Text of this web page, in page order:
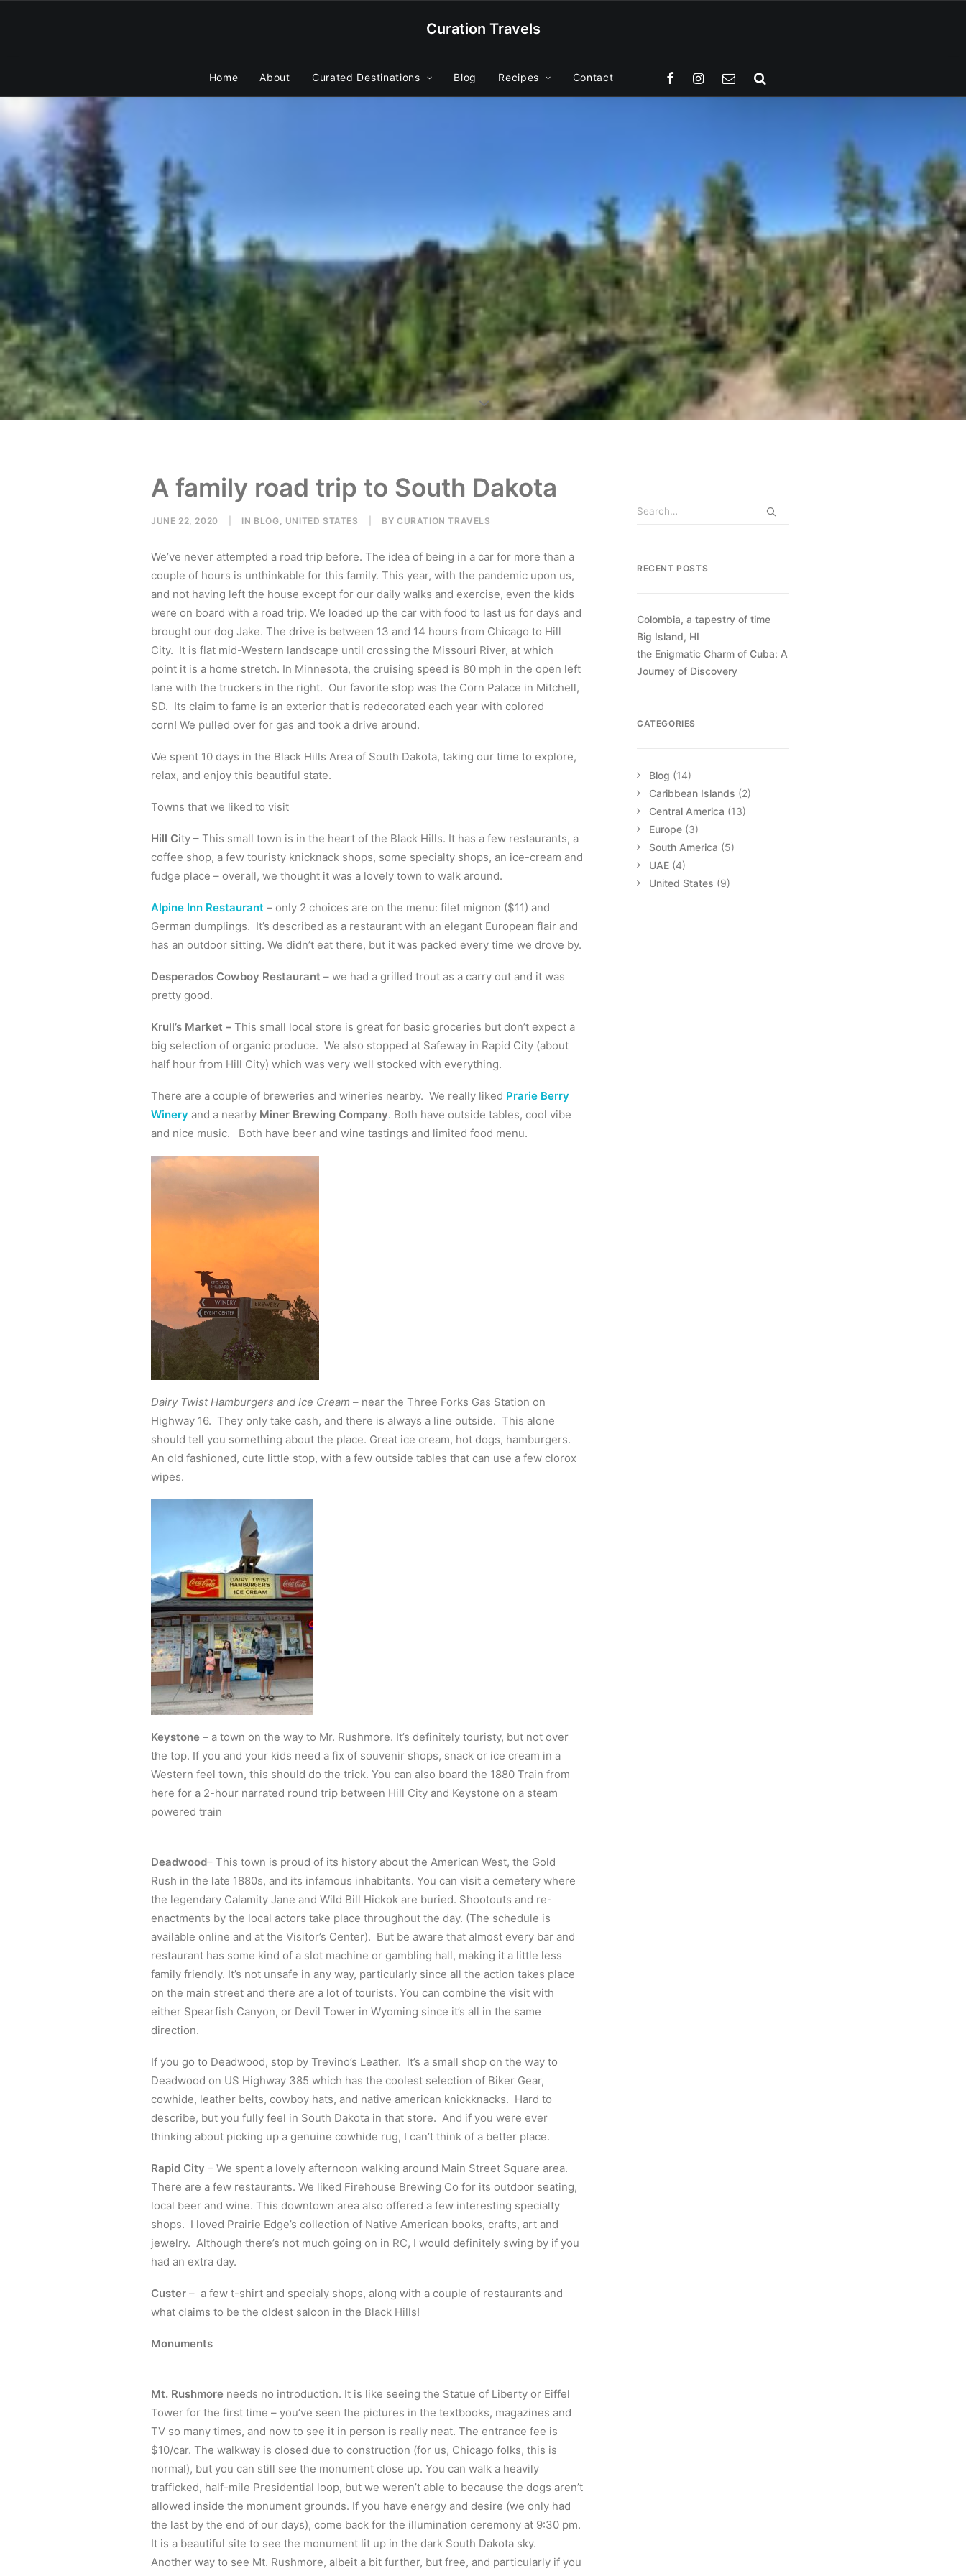
Curation Travels
Home About Curated Destinations Blog Recipes Contact
A family road trip to South Dakota
JUNE 22, 2020 IN BLOG, UNITED STATES BYCURATION TRAVELS
We’ve never attempted a road trip before. The idea of being in a car for more than a
couple of hours is unthinkable for this family. This year, with the pandemic upon us,
and not having left the house except for our daily walks and exercise, even the kids
were on board with a road trip. We loaded up the car with food to last us for days and
brought our dog Jake. The drive is between 13 and 14 hours from Chicago to Hill
City. It is flat mid-Western landscape until crossing the Missouri River, at which
point it is a home stretch. In Minnesota, the cruising speed is 80 mph in the open left
lane with the truckers in the right. Our favorite stop was the Corn Palace in Mitchell,
SD. Its claim to fame is an exterior that is redecorated each year with colored
corn! We pulled over for gas and took a drive around.
We spent 10 days in the Black Hills Area of South Dakota, taking our time to explore,
relax, and enjoy this beautiful state.
Towns that we liked to visit
Hill City – This small town is in the heart of the Black Hills. It has a few restaurants, a
coffee shop, a few touristy knicknack shops, some specialty shops, an ice-cream and
fudge place – overall, we thought it was a lovely town to walk around.
Alpine Inn Restaurant – only 2 choices are on the menu: filet mignon ($11) and
German dumplings. It’s described as a restaurant with an elegant European flair and
has an outdoor sitting. We didn’t eat there, but it was packed every time we drove by.
Desperados Cowboy Restaurant – we had a grilled trout as a carry out and it was
pretty good.
Krull’s Market – This small local store is great for basic groceries but don’t expect a
big selection of organic produce. We also stopped at Safeway in Rapid City (about
half hour from Hill City) which was very well stocked with everything.
There are a couple of breweries and wineries nearby. We really liked Prarie Berry
Winery and a nearby Miner Brewing Company. Both have outside tables, cool vibe
and nice music. Both have beer and wine tastings and limited food menu.
Dairy Twist Hamburgers and Ice Cream – near the Three Forks Gas Station on
Highway 16. They only take cash, and there is always a line outside. This alone
should tell you something about the place. Great ice cream, hot dogs, hamburgers.
An old fashioned, cute little stop, with a few outside tables that can use a few clorox
wipes.
Keystone – a town on the way to Mr. Rushmore. It’s definitely touristy, but not over
the top. If you and your kids need a fix of souvenir shops, snack or ice cream in a
Western feel town, this should do the trick. You can also board the 1880 Train from
here for a 2-hour narrated round trip between Hill City and Keystone on a steam
powered train
Deadwood– This town is proud of its history about the American West, the Gold
Rush in the late 1880s, and its infamous inhabitants. You can visit a cemetery where
the legendary Calamity Jane and Wild Bill Hickok are buried. Shootouts and re-
enactments by the local actors take place throughout the day. (The schedule is
available online and at the Visitor’s Center). But be aware that almost every bar and
restaurant has some kind of a slot machine or gambling hall, making it a little less
family friendly. It’s not unsafe in any way, particularly since all the action takes place
on the main street and there are a lot of tourists. You can combine the visit with
either Spearfish Canyon, or Devil Tower in Wyoming since it’s all in the same
direction.
If you go to Deadwood, stop by Trevino’s Leather. It’s a small shop on the way to
Deadwood on US Highway 385 which has the coolest selection of Biker Gear,
cowhide, leather belts, cowboy hats, and native american knickknacks. Hard to
describe, but you fully feel in South Dakota in that store. And if you were ever
thinking about picking up a genuine cowhide rug, I can’t think of a better place.
Rapid City – We spent a lovely afternoon walking around Main Street Square area.
There are a few restaurants. We liked Firehouse Brewing Co for its outdoor seating,
local beer and wine. This downtown area also offered a few interesting specialty
shops. I loved Prairie Edge’s collection of Native American books, crafts, art and
jewelry. Although there’s not much going on in RC, I would definitely swing by if you
had an extra day.
Custer – a few t-shirt and specialy shops, along with a couple of restaurants and
what claims to be the oldest saloon in the Black Hills!
Monuments
Mt. Rushmore needs no introduction. It is like seeing the Statue of Liberty or Eiffel
Tower for the first time – you’ve seen the pictures in the textbooks, magazines and
TV so many times, and now to see it in person is really neat. The entrance fee is
$10/car. The walkway is closed due to construction (for us, Chicago folks, this is
normal), but you can still see the monument close up. You can walk a heavily
trafficked, half-mile Presidential loop, but we weren’t able to because the dogs aren’t
allowed inside the monument grounds. If you have energy and desire (we only had
the last by the end of our days), come back for the illumination ceremony at 9:30 pm.
It is a beautiful site to see the monument lit up in the dark South Dakota sky.
Another way to see Mt. Rushmore, albeit a bit further, but free, and particularly if you
RECENT POSTS
Colombia, a tapestry of time
Big Island, HI
the Enigmatic Charm of Cuba: A
Journey of Discovery
CATEGORIES
Blog (14)
Caribbean Islands (2)
Central America (13)
Europe (3)
South America (5)
UAE (4)
United States (9)